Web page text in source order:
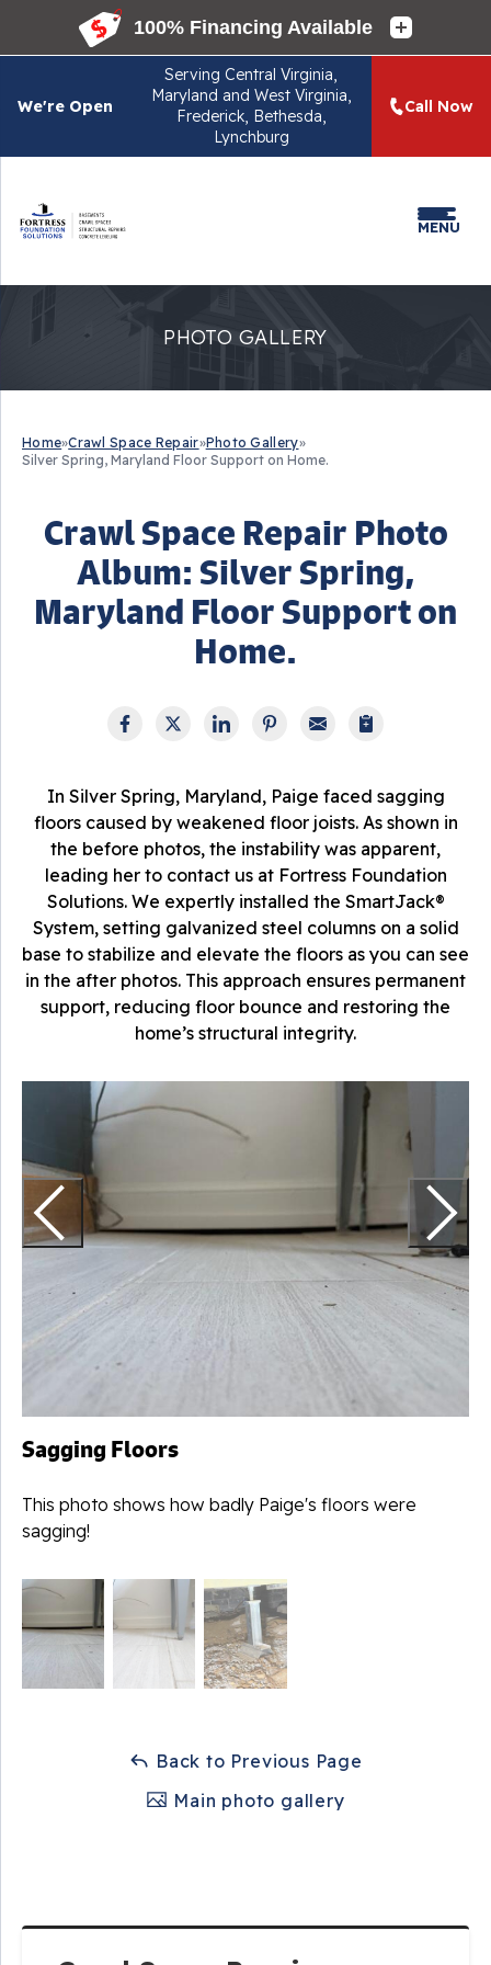
We're Open
ServingCentral Virginia,
Maryland and West Virginia,
Frederick, Bethesda,
Lynchburg
Call Now
MENU
PHOTO GALLERY
Home»Crawl Space Repair»Photo Gallery»
Silver Spring, Maryland Floor Support on Home.
Crawl Space Repair Photo
Album: Silver Spring,
Maryland Floor Support on
Home.
In Silver Spring, Maryland, Paige faced sagging
floors caused by weakened floor joists. As shown in
the before photos, the instability was apparent,
leading her to contact us at Fortress Foundation
Solutions. We expertly installed the SmartJack®
System, setting galvanized steel columns on a solid
base to stabilize and elevate the floors as you can see
in the after photos. This approach ensures permanent
support, reducing floor bounce and restoring the
home’s structural integrity.
Sagging Floors
This photo shows how badly Paige's floors were
sagging!
Back to Previous Page
Main photo gallery